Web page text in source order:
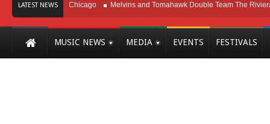
LATEST NEWS
Right Here In Chicago Melvins and Tomahawk Double Team The Riviera
MUSIC NEWS MEDIA EVENTS FESTIVALS